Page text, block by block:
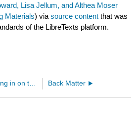
Lisa Jellum, and Althea Moser
Materials) viasource content that was
of the LibreTexts platform.
7.7: Weighing in on the U.S. Back Matter